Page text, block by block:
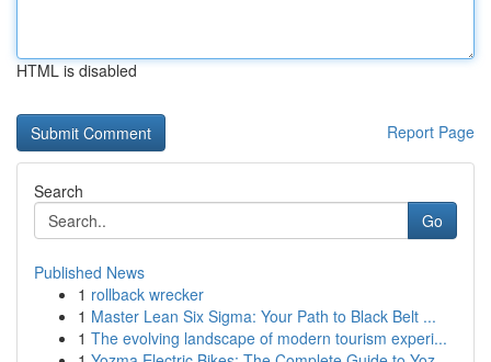
HTML is disabled
Report Page
Search
Go
Published News
1 rollback wrecker
1 Master Lean Six Sigma: Your Path to Black Belt ...
1 The evolving landscape of modern tourism experi...